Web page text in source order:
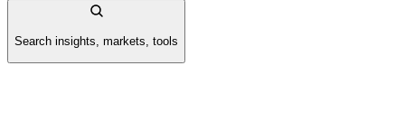
Search insights, markets, tools